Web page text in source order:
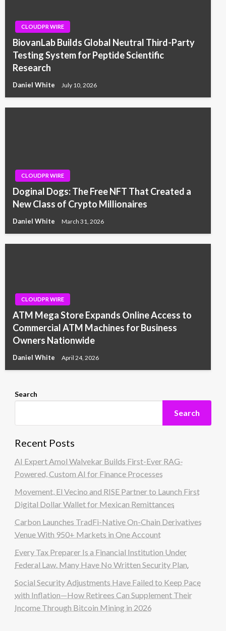
CLOUDPR WIRE
BiovanLab Builds Global Neutral Third-Party
Testing System for Peptide Scientific
Research
Daniel White July 10, 2026
CLOUDPR WIRE
Doginal Dogs: The Free NFT That Created a
New Class of Crypto Millionaires
Daniel White March 31, 2026
CLOUDPR WIRE
ATM Mega Store Expands Online Access to
Commercial ATM Machines for Business
Owners Nationwide
Daniel White April 24, 2026
Search
Search
Recent Posts
AI Expert Amol Walvekar Builds First-Ever RAG-
Powered, Custom AI for Finance Processes
Movement, El Vecino and RISE Partner to Launch First
Digital Dollar Wallet for Mexican Remittances
Carbon Launches TradFi-Native On-Chain Derivatives
Venue With 950+ Markets in One Account
Every Tax Preparer Is a Financial Institution Under
Federal Law. Many Have No Written Security Plan.
Social Security Adjustments Have Failed to Keep Pace
with Inflation—How Retirees Can Supplement Their
Income Through Bitcoin Mining in 2026